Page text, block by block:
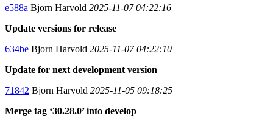
e588a Bjorn Harvold 2025-11-07 04:22:16
Update versions for release
634be Bjorn Harvold 2025-11-07 04:22:10
Update for next development version
71842 Bjorn Harvold 2025-11-05 09:18:25
Merge tag ‘30.28.0’ into develop